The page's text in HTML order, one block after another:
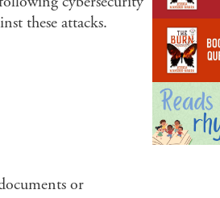
these attacks.
or